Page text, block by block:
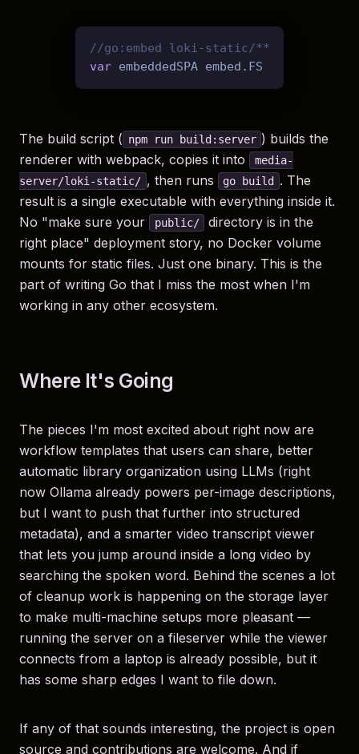
//go:embed loki-static/**
var
The build script ( npm run build:server ) builds the
renderer with webpack, copies it into
media-
server/loki-static/ , then runs go build
. The
result is a single executable with everything inside it.
No "make sure your
public/
directory is in the
right place" deployment story, no Docker volume
mounts for static files. Just one binary. This is the
part of writing Go that I miss the most when I'm
working in any other ecosystem.
Where It's Going
The pieces I'm most excited about right now are
workflow templates that users can share, better
automatic library organization using LLMs (right
now Ollama already powers per-image descriptions,
but I want to push that further into structured
metadata), and a smarter video transcript viewer
that lets you jump around inside a long video by
searching the spoken word. Behind the scenes a lot
of cleanup work is happening on the storage layer
to make multi-machine setups more pleasant —
running the server on a fileserver while the viewer
connects from a laptop is already possible, but it
has some sharp edges I want to file down.
If any of that sounds interesting, the project is open
source and contributions are welcome. And if